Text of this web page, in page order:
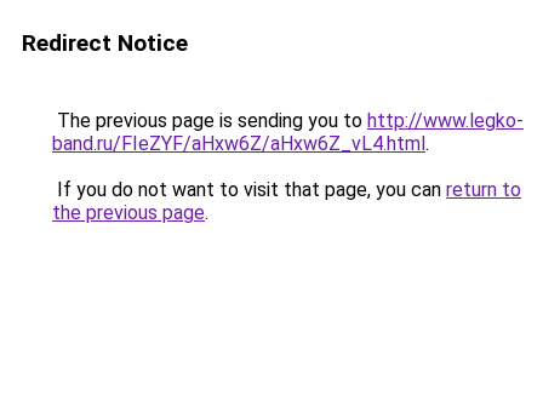
Redirect Notice
The previous page is sending you to http://www.legko-
band.ru/FIeZYF/aHxw6Z/aHxw6Z_vL4.html.
If you do not want to visit that page, you can return to
the previous page.